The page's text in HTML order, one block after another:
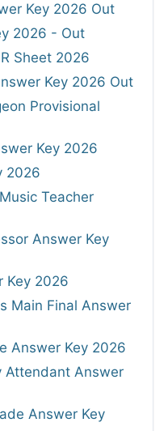
Key 2026 Out
2026 - Out
Sheet 2026
Key 2026 Out
Provisional
Key 2026
2026
Teacher
Answer Key
Key 2026
Main Final Answer
Answer Key 2026
Attendant Answer
Answer Key